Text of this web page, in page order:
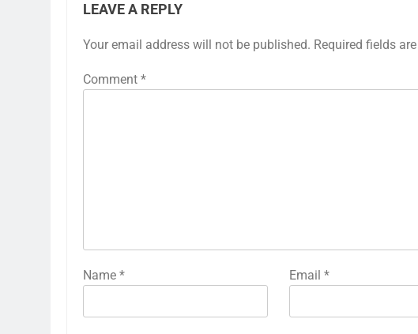
LEAVE A REPLY
Your email address will not be published. Required fields
Comment *
Name * Email *